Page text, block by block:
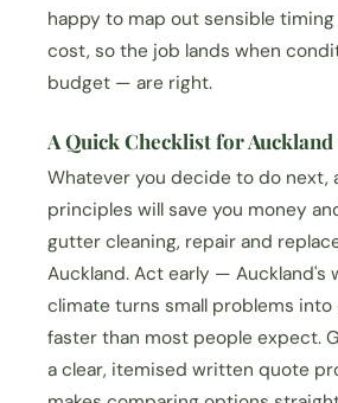
happy to map out sensible
cost, so the job lands when
budget — are right.
A Quick Checklist for
Whatever you decide to do next,
principles will save you money
gutter cleaning, repair and
Auckland. Act early — Auckland's
climate turns small problems into
faster than most people expect.
a clear, itemised written quote